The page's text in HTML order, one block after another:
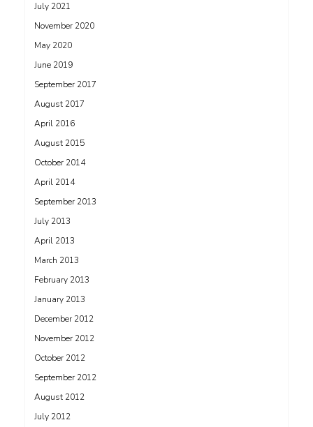
July 2021
November 2020
May 2020
June 2019
September 2017
August 2017
April 2016
August 2015
October 2014
April 2014
September 2013
July 2013
April 2013
March 2013
February 2013
January 2013
December 2012
November 2012
October 2012
September 2012
August 2012
July 2012